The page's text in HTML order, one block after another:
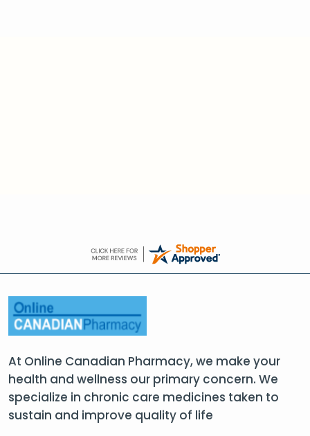
At Online Canadian Pharmacy, we make your
health and wellness our primary concern. We
specialize in chronic care medicines taken to
sustain and improve quality of life